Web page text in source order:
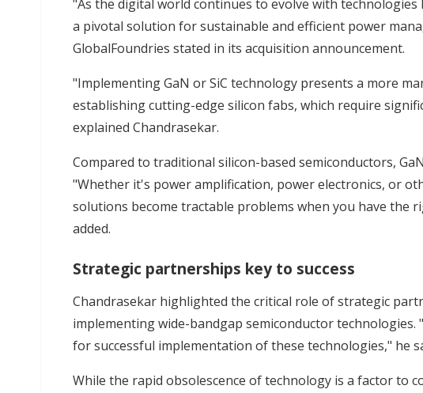
"As the digital world continues to evolve with technologies
a pivotal solution for sustainable and efficient power
GlobalFoundries stated in its acquisition announcement.
"Implementing GaN or SiC technology presents a more
establishing cutting-edge silicon fabs, which require
explained Chandrasekar.
Compared to traditional silicon-based semiconductors,
"Whether it's power amplification, power electronics, or
solutions become tractable problems when you have the
added.
Strategic partnerships key to success
Chandrasekar highlighted the critical role of strategic
implementing wide-bandgap semiconductor
for successful implementation of these technologies," he
While the rapid obsolescence of technology is a factor to